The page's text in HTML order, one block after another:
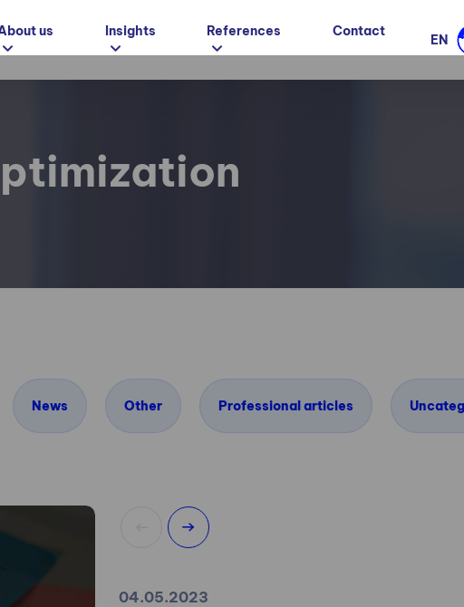
us Insights References Contact
EN
News Other Professional articles
04.05.2023